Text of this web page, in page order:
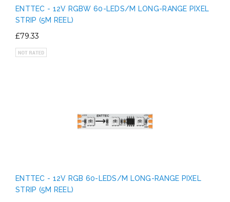
ENTTEC - 12V RGBW 60-LEDS/M LONG-RANGE PIXEL
STRIP (5M REEL)
£79.33
ENTTEC - 12V RGB 60-LEDS/M LONG-RANGE PIXEL
STRIP (5M REEL)